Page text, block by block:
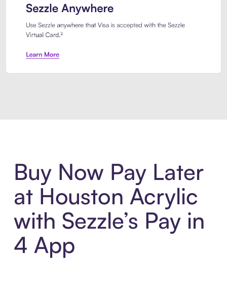
Buy Now Pay Later
at Houston Acrylic
with Sezzle’s Pay in
4 App